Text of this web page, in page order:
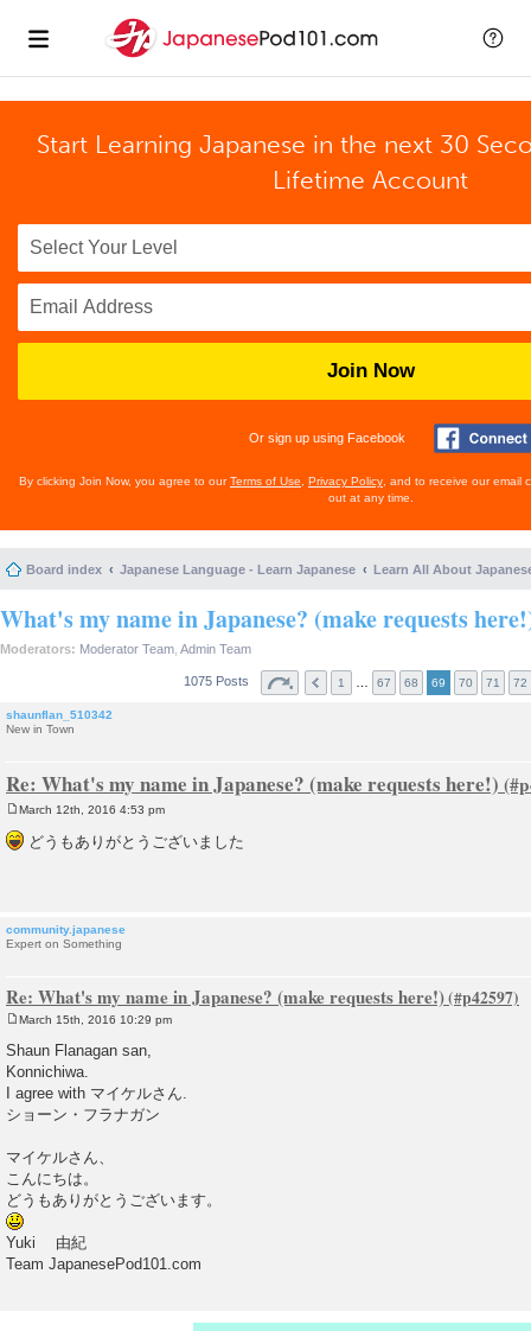
Start Learning Japanese in the next 30
Lifetime Account
Join Now
Or sign up using Facebook
By clicking Join Now, you agree to ourTerms of Use Privacy Policy , and to receive our email
out at any time.
Board index Japanese Language - Learn Japanese Learn All About
What's my name in Japanese? (make requests
Moderators: Moderator Team Admin Team
1075 Posts 1 67 68 69 70 71 72
shaunflan_510342
New in Town
Re: What's my name in Japanese? (make requests here!)
o
s
March 12th, 2016 4:53 pm
どうもありがとうございました
community.japanese
Expert on Something
Re: What's my name in Japanese? (make requests here!)
s
t
March 15th, 2016 10:29 pm
Shaun Flanagan san,
Konnichiwa.
I agree with マイケルさん.
ショーン・フラナガン
マイケルさん、
こんにちは。
どうもありがとうございます。
Yuki 由紀
Team JapanesePod101.com